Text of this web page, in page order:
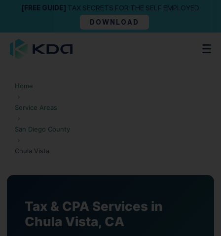
[FREE GUIDE] TAX SECRETS FOR THE SELF EMPLOYED
DOWNLOAD
Home
›
Service Areas
›
San Diego County
›
Chula Vista
Tax & CPA Services in
Chula Vista, CA